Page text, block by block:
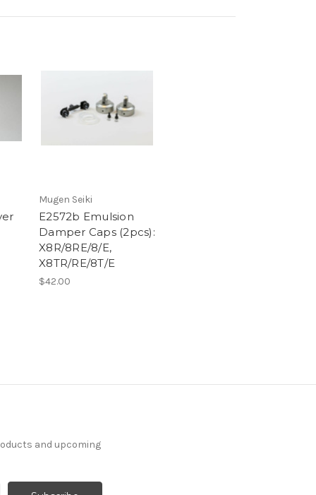
Mugen Seiki
E2572b Emulsion
Damper Caps (2pcs):
X8R/8RE/8/E,
X8TR/RE/8T/E
$42.00
and upcoming